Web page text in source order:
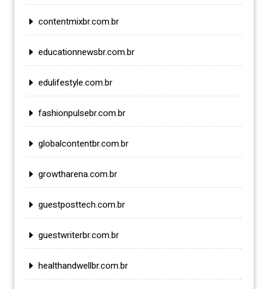
contentmixbr.com.br
educationnewsbr.com.br
edulifestyle.com.br
fashionpulsebr.com.br
globalcontentbr.com.br
growtharena.com.br
guestposttech.com.br
guestwriterbr.com.br
healthandwellbr.com.br